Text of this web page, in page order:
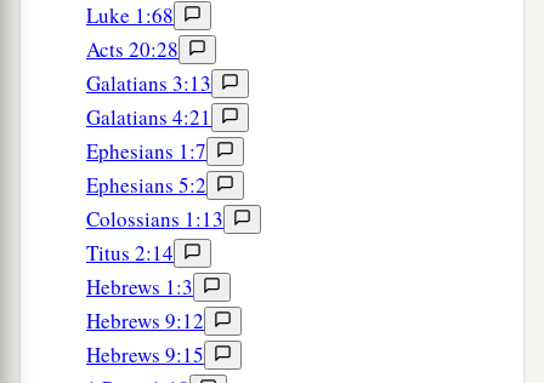
You know thata
preached the gospel to you at the first.
And my trial which was in my flesh you did not
despise or reject, but you received me
angel of God,bevenas Christ Jesus.
1What then was the blessing you
I bear you witness that, if possible, you would
have plucked out your own eyes and given them
to me. ‡
Luke 1:68
Acts 20:28
Galatians 3:13
Galatians 4:21
Ephesians 1:7
Ephesians 5:2
Colossians 1:13
Titus 2:14
Hebrews 1:3
Hebrews 9:12
Hebrews 9:15